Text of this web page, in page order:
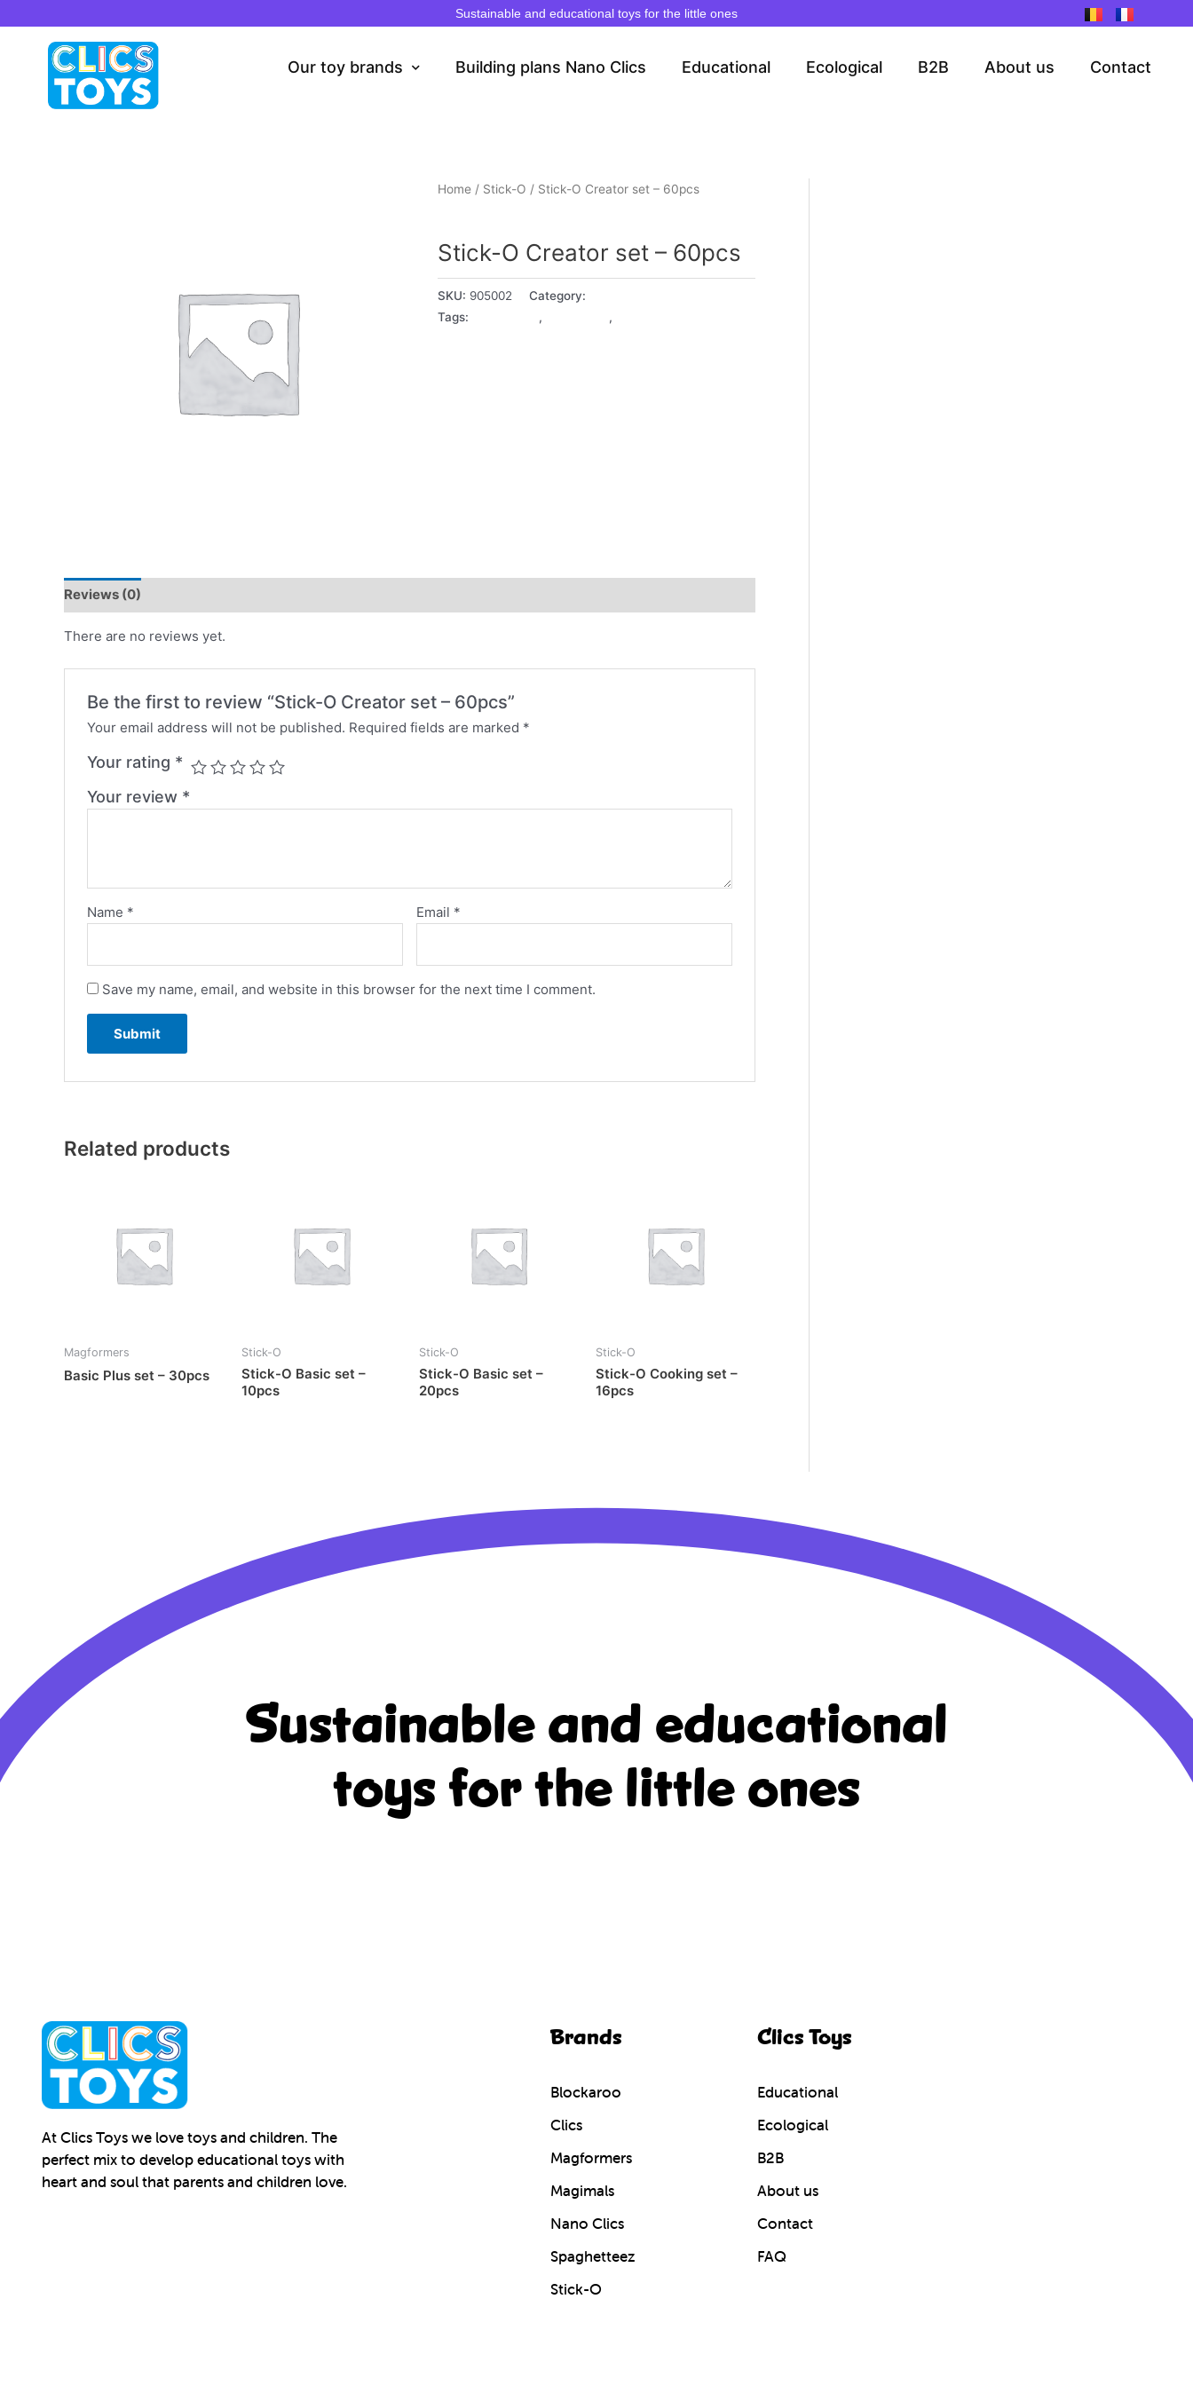
to
Sustainable and educational toys for the little ones
Our toy brands Building plans Nano Clics Educational Ecological B2B About us Contact
Home/ Stick-O / Stick-O Creator set – 60pcs
Stick-O Creator set – 60pcs
SKU: 905002 Category:
Tags:
, ,
Reviews (0)
There are no reviews yet.
Be the first to review “Stick-O Creator set – 60pcs”
Your email address will not be published. Required fields are marked *
Your rating *
Your review *
Name * Email *
Save my name, email, and website in this browser for the next time I comment.
Related products
Magformers
Basic Plus set – 30pcs
Stick-O
Stick-O Basic set –
10pcs
Stick-O
Stick-O Basic set –
20pcs
Stick-O
Stick-O Cooking set –
16pcs
Sustainable and educational
toys for the little ones
At Clics Toys we love toys and children. The
perfect mix to develop educational toys with
heart and soul that parents and children love.
Brands
Blockaroo
Clics
Magformers
Magimals
Nano Clics
Spaghetteez
Stick-O
Clics Toys
Educational
Ecological
B2B
About us
Contact
FAQ